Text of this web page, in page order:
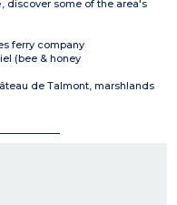
, discover some of the area's
ferry company
(bee & honey
de Talmont, marshlands